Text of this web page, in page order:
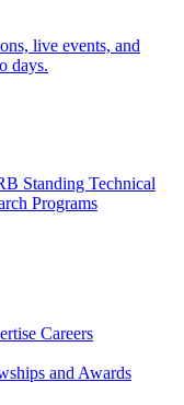
live events, and
days.
Standing Technical
Programs
Careers
and Awards